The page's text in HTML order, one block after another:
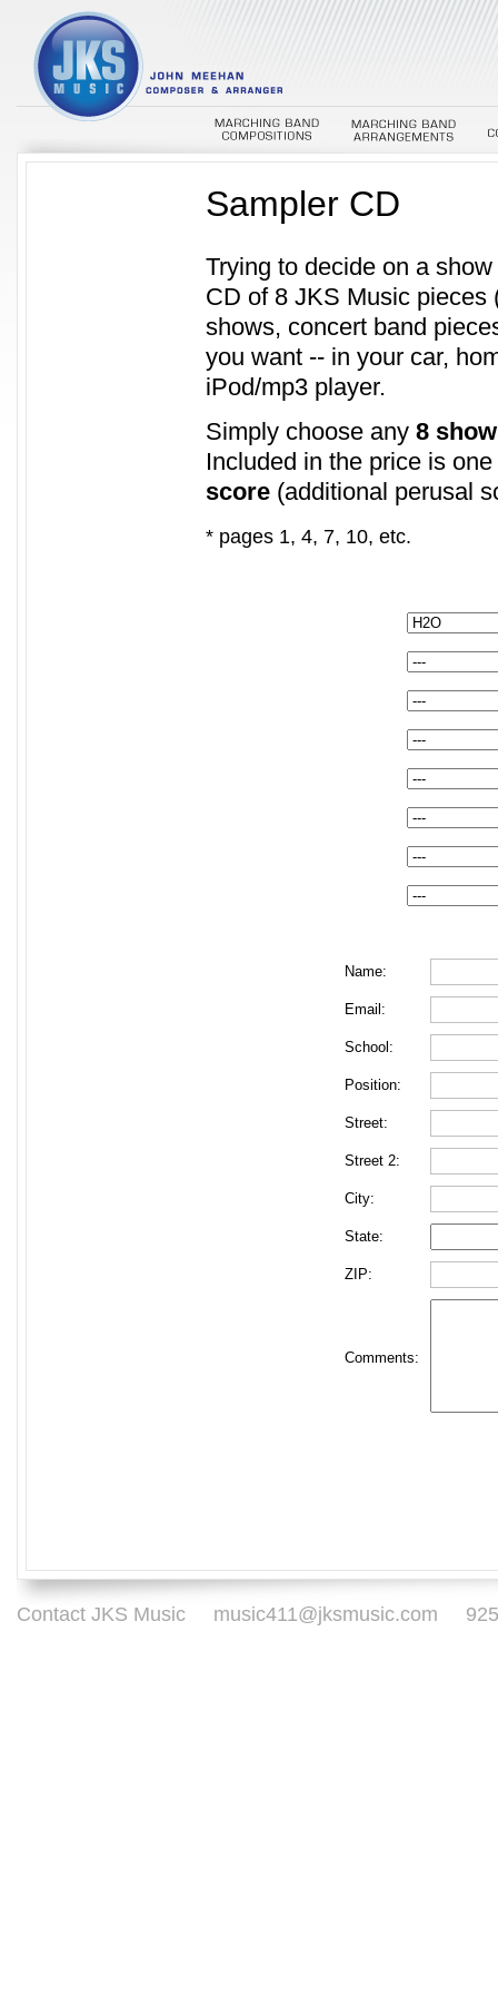
Sampler CD
Trying to decide on a
CD of 8 JKS Music pieces
shows, concert band
you want -- in your car,
iPod/mp3 player.
Simply choose any 8
Included in the price is one
score (additional perusal
* pages 1, 4, 7, 10, etc.
Name:
Email:
School:
Position:
Street:
Street 2:
City:
State:
ZIP:
Comments:
Contact JKS Music music411@jksmusic.com